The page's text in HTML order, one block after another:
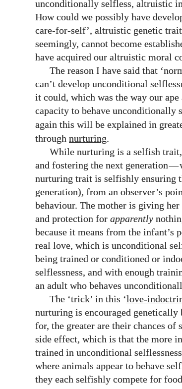
unconditionally selfless, altruistic
How could we possibly have
care-for-self’, altruistic genetic
seemingly, cannot become
have acquired our altruistic moral
The reason I have said that
can’t develop unconditional
it could, which was the way our
capacity to behave unconditionally
again this will be explained in
through nurturing.
While nurturing is a selfish
and fostering the next generation—
nurturing trait is selfishly ensuring
generation), from an observer’s
behaviour. The mother is giving
and protection for apparently
because it means from the
real love, which is unconditional
being trained or conditioned or
selflessness, and with enough
an adult who behaves
The ‘trick’ in this ‘love-
nurturing is encouraged genetically
for, the greater are their chances
side effect, which is that the more
trained in unconditional
where animals appear to behave
they each selfishly compete for